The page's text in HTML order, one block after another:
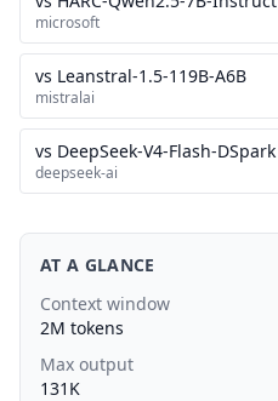
microsoft
vs Leanstral-1.5-119B-A6B
mistralai
vs DeepSeek-V4-Flash-DSpark
deepseek-ai
AT A GLANCE
Context window
2M tokens
Max output
131K